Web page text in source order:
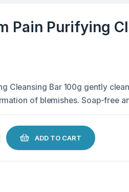
Pain Purifying
Cleansing Bar 100g gently
of blemishes. Soap-free
ADD TO CART